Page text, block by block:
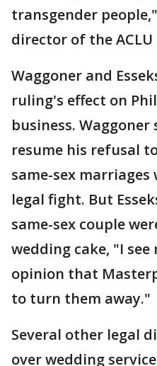
transgender people,"
director of the ACLU
Waggoner and
ruling's effect on
business.
resume his refusal
same-sex
legal fight. But
same-sex couple
wedding cake, "I
opinion that
to turn them away."
Several other legal
over wedding